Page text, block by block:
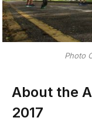
Photo
About the
2017